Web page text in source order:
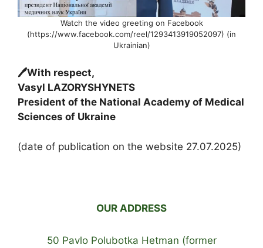
Watch the video greeting on Facebook
(https://www.facebook.com/reel/1293413919052097) (in
Ukrainian)
🖊With respect,
Vasyl LAZORYSHYNETS
President of the National Academy of Medical
Sciences of Ukraine
(date of publication on the website 27.07.2025)
OUR ADDRESS
50 Pavlo Polubotka Hetman (former